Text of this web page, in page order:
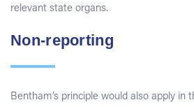
relevant state organs.
Non-reporting
Bentham’s principle would also apply in